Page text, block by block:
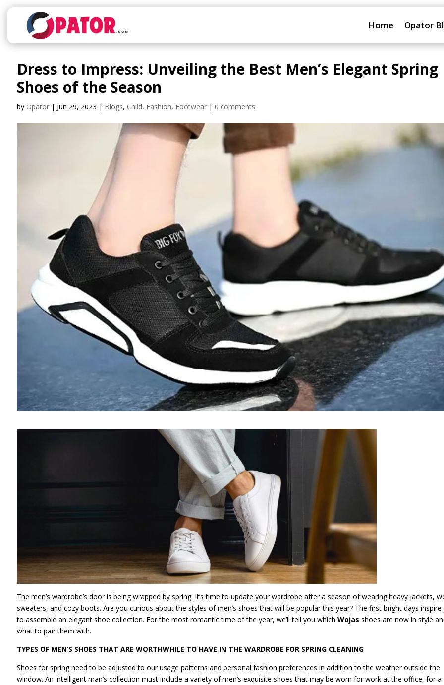
Home Opator
Dress to Impress: Unveiling the Best Men’s Elegant Spring
Shoes of the Season
by Opator| Jun 29, 2023 | Blogs, Child, Fashion, Footwear| 0 comments
The men’s wardrobe’s door is being wrapped by spring. It’s time to update your wardrobe after a season of wearing heavy jackets,
sweaters, and cozy boots. Are you curious about the styles of men’s shoes that will be popular this year? The first bright days inspire
to assemble an elegant shoe collection. For the most romantic time of the year, we’ll tell you which Wojas shoes are now in style
what to pair them with.
TYPES OF MEN’S SHOES THAT ARE WORTHWHILE TO HAVE IN THE WARDROBE FOR SPRING CLEANING
Shoes for spring need to be adjusted to our usage patterns and personal fashion preferences in addition to the weather outside the
window. An intelligent man’s collection must include a variety of men’s exquisite shoes that may be worn for work at the office, for a